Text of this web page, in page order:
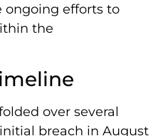
efforts to
the
over several
breach in August